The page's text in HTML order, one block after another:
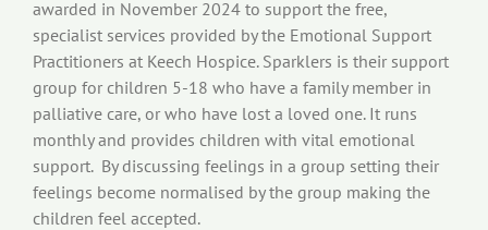
awarded in November 2024 to support the free,
specialist services provided by the Emotional Support
Practitioners at Keech Hospice. Sparklers is their support
group for children 5-18 who have a family member in
palliative care, or who have lost a loved one. It runs
monthly and provides children with vital emotional
support. By discussing feelings in a group setting their
feelings become normalised by the group making the
children feel accepted.